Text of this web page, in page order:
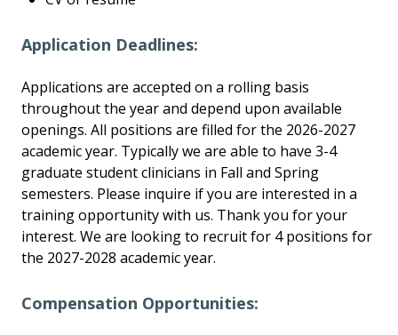
Application Deadlines:
Applications are accepted on a rolling basis
throughout the year and depend upon available
openings. All positions are filled for the 2026-2027
academic year. Typically we are able to have 3-4
graduate student clinicians in Fall and Spring
semesters. Please inquire if you are interested in a
training opportunity with us. Thank you for your
interest. We are looking to recruit for 4 positions for
the 2027-2028 academic year.
Compensation Opportunities: